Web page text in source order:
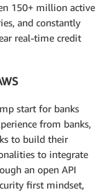
150+ million active
and constantly
real-time credit
start for banks
from banks,
to build their
to integrate
an open API
first mindset,